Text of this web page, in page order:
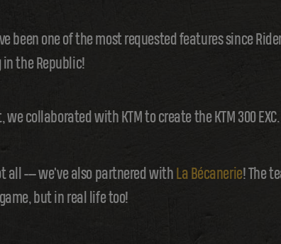
been one of the most requested features since
the Republic!
we collaborated with KTM to create the KTM 300 EXC.
all --- we've also partnered with La Bécanerie! The
but in real life too!